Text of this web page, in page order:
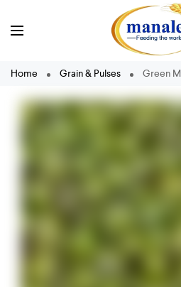
Home Grain & Pulses Green